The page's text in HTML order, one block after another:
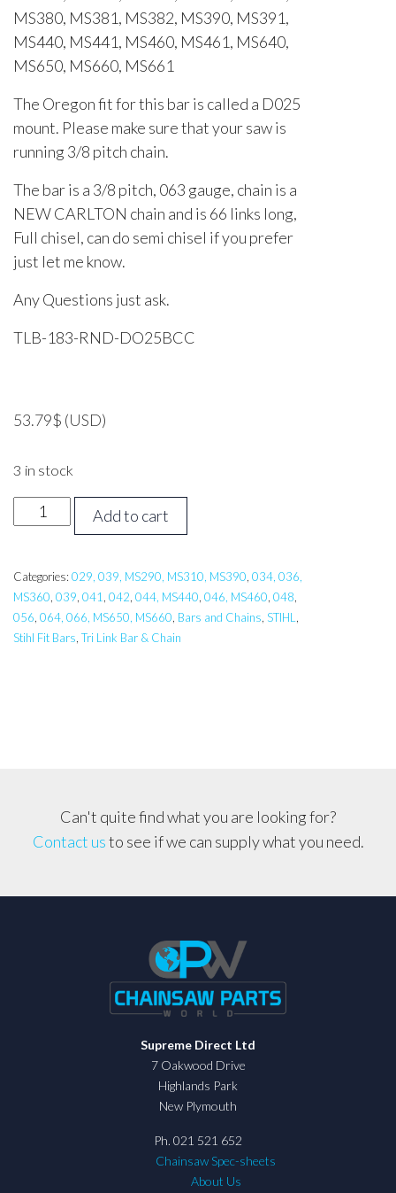
MS380, MS381, MS382, MS390, MS391,
MS440, MS441, MS460, MS461, MS640,
MS650, MS660, MS661
The Oregon fit for this bar is called a D025
mount. Please make sure that your saw is
running 3/8 pitch chain.
The bar is a 3/8 pitch, 063 gauge, chain is a
NEW CARLTON chain and is 66 links long,
Full chisel, can do semi chisel if you prefer
just let me know.
Any Questions just ask.
TLB-183-RND-DO25BCC
53.79$ (USD)
3 in stock
inch
Link
Bar,
Carlton
Add to cart
Categories: 029, 039, MS290, MS310, MS390, 034, 036,
MS360, 039, 041, 042, 044, MS440, 046, MS460, 048,
056, 064, 066, MS650, MS660, Bars and Chains, STIHL,
Stihl Fit Bars, Tri Link Bar & Chain
Can't quite find what you are looking for?
Contact usto see if we can supply what you need.
Supreme Direct Ltd
7 Oakwood Drive
Highlands Park
New Plymouth
Ph. 021 521 652
Chainsaw Spec-sheets
About Us